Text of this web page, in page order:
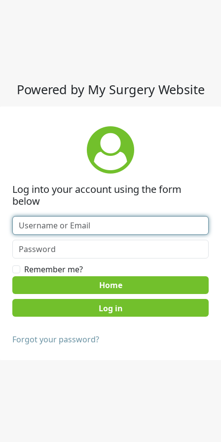
Powered by My Surgery Website
Log into your account using the form
below
Remember me?
Home
Forgot your password?